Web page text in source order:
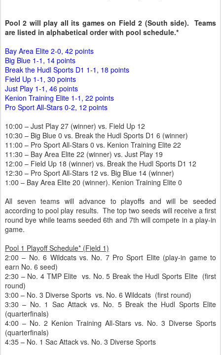
Pool 2 will play all its games on Field 2 (South side). Teams
are listed in alphabetical order with pool schedule.*
Bay Area Elite 2-0, 42 points
Big Blue 1-1, 14 points
Break the Hudl Sports D1 1-1, 18 points
Field Up 1-1, 30 points
Just Play 1-1, 46 points
Kenion Training Elite 1-1, 22 points
Pro Sport All-Stars 0-2, 12 points
10:00 – Just Play 27 (winner) vs. Field Up 12
10:30 – Big Blue 0 vs. Break the Hudl Sports D1 6 (winner)
11:00 – Pro Sport All-Stars 0 vs. Kenion Training Elite 22
11:30 – Bay Area Elite 22 (winner) vs. Just Play 19
12:00 – Field Up 18 (winner) vs. Break the Hudl Sports D1 12
12:30 – Pro Sport All-Stars 12 vs. Big Blue 14 (winner)
1:00 – Bay Area Elite 20 (winner). Kenion Training Elite 0
All seven teams will advance to playoffs and will be seeded
according to pool play results. The top two seeds will receive a first
round bye while teams seeded 6th and 7th will compete in a play-in
game.
Pool 1 Playoff Schedule* (Field 1)
2:00 – No. 6 Wildcats vs. No. 7 Pro Sport Elite (play-in game to
earn No. 6 seed)
2:30 – No. 4 TMP Elite vs. No. 5 Break the Hudl Sports Elite (first
round)
3:00 – No. 3 Diverse Sports vs. No. 6 Wildcats (first round)
3:30 – No. 1 Sac Attack vs. No. 5 Break the Hudl Sports Elite
(quarterfinals)
4:00 – No. 2 Kenion Training All-Stars vs. No. 3 Diverse Sports
(quarterfinals)
4:35 – No. 1 Sac Attack vs. No. 3 Diverse Sports